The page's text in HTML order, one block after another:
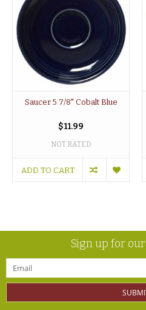
Saucer 5 7/8" Cobalt Blue
$11.99
NOT RATED
ADD TO CART
Sign up for